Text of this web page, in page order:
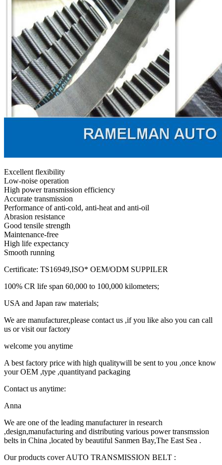
Excellent flexibility
Low-noise operation
High power transmission efficiency
Accurate transmission
Performance of anti-cold, anti-heat and anti-oil
Abrasion resistance
Good tensile strength
Maintenance-free
High life expectancy
Smooth running
Certificate: TS16949,ISO* OEM/ODM SUPPILER
100% CR life span 60,000 to 100,000 kilometers;
USA and Japan raw materials;
We are manufacturer,please contact us ,if you like also you can call
us or visit our factory
welcome you anytime
A best factory price with high qualitywill be sent to you ,once know
your OEM ,type ,quantityand packaging
Contact us anytime:
Anna
We are one of the leading manufacturer in research
,design,manufacturing and distributing various power transmssion
belts in China ,located by beautiful Sanmen Bay,The East Sea .
Our products cover AUTO TRANSMISSION BELT :